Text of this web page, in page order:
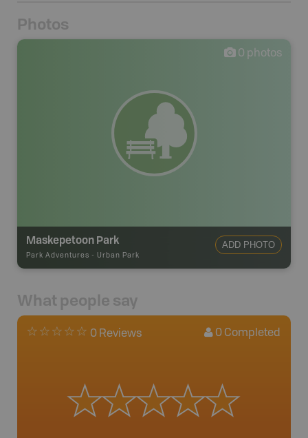
Photos
0 photos
Maskepetoon Park
Park Adventures - Urban Park
ADD PHOTO
What people say
0 Reviews 0 Completed